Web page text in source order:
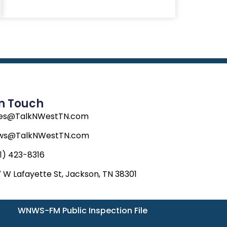
Touch
423-8316
W Lafayette St, Jackson, TN 38301
WNWS-FM Public Inspection File